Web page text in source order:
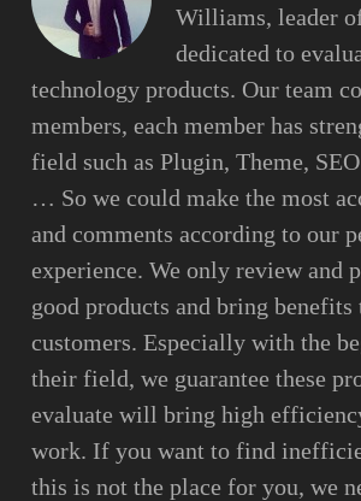
Williams, leader
dedicated to
technology products. Our team
members, each member has
field such as Plugin, Theme,
… So we could make the most
and comments according to our
experience. We only review and
good products and bring benefits
customers. Especially with the
their field, we guarantee these
evaluate will bring high
work. If you want to find
this is not the place for you, we